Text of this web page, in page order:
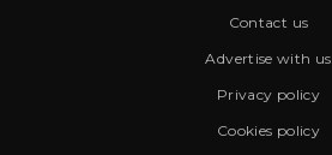
Contact us
Advertise with us
Privacy policy
Cookies policy